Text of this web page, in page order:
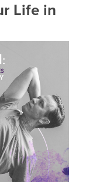
Life in